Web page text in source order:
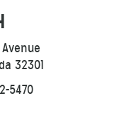
32301
5470